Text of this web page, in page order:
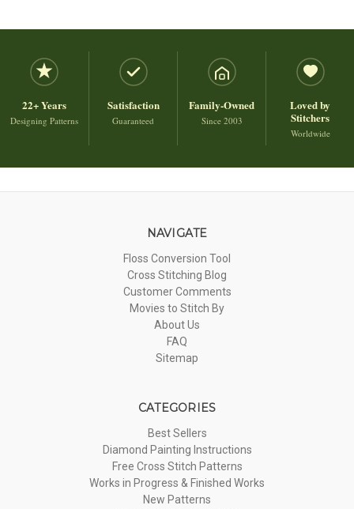
22+ Years
Designing Patterns
Satisfaction
Guaranteed
Family-Owned
Since 2003
Loved by
Stitchers
Worldwide
NAVIGATE
Floss Conversion Tool
Cross Stitching Blog
Customer Comments
Movies to Stitch By
About Us
FAQ
Sitemap
CATEGORIES
Best Sellers
Diamond Painting Instructions
Free Cross Stitch Patterns
Works in Progress & Finished Works
New Patterns